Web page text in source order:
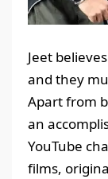
Jeet
and they
Apart from
an
YouTube
films,